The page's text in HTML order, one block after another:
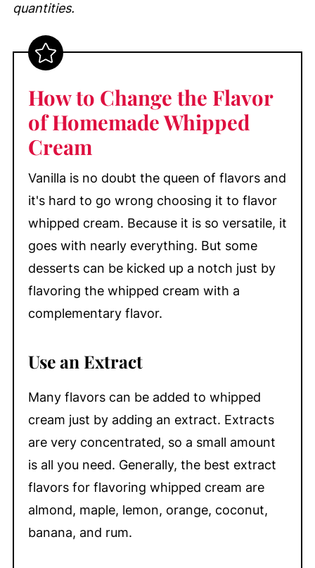
quantities.
How to Change the Flavor
of Homemade Whipped
Cream
Vanilla is no doubt the queen of flavors and
it's hard to go wrong choosing it to flavor
whipped cream. Because it is so versatile, it
goes with nearly everything. But some
desserts can be kicked up a notch just by
flavoring the whipped cream with a
complementary flavor.
Use an Extract
Many flavors can be added to whipped
cream just by adding an extract. Extracts
are very concentrated, so a small amount
is all you need. Generally, the best extract
flavors for flavoring whipped cream are
almond, maple, lemon, orange, coconut,
banana, and rum.